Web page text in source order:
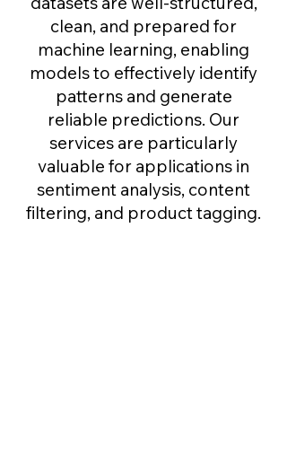
clean, and prepared for
machine learning, enabling
models to effectively identify
patterns and generate
reliable predictions. Our
services are particularly
valuable for applications in
sentiment analysis, content
filtering, and product tagging.